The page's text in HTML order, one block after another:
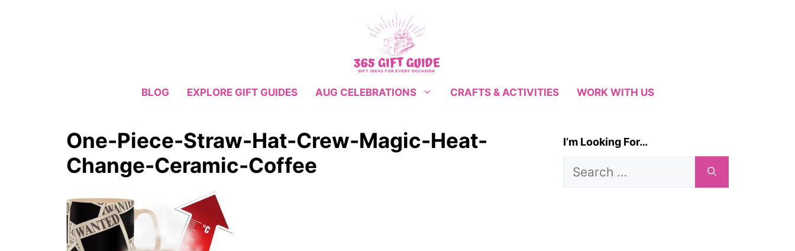
BLOG EXPLORE GIFT GUIDES AUG CELEBRATIONS CRAFTS & ACTIVITIES WORK WITH US
One-Piece-Straw-Hat-Crew-Magic-Heat-
Change-Ceramic-Coffee
I’m Looking For…
Search